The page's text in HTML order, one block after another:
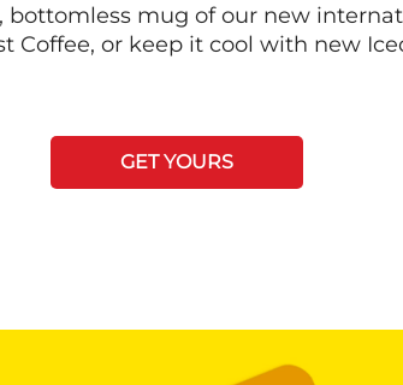
bottomless mug of our new
Coffee, or keep it cool with new
GET YOURS